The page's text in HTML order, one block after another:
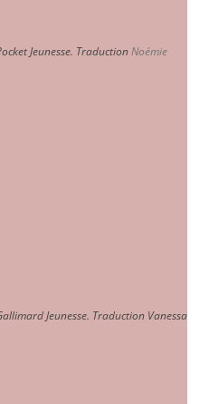
Jeunesse. TraductionNoémie
Jeunesse. Traduction Vanessa